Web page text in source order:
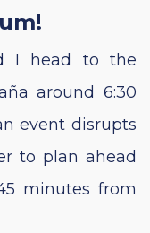
I head to the
around 6:30
event disrupts
to plan ahead
minutes from